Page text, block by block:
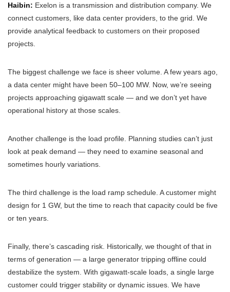
Haibin: Exelon is a transmission and distribution company. We
connect customers, like data center providers, to the grid. We
provide analytical feedback to customers on their proposed
projects.
The biggest challenge we face is sheer volume. A few years ago,
a data center might have been 50–100 MW. Now, we’re seeing
projects approaching gigawatt scale — and we don’t yet have
operational history at those scales.
Another challenge is the load profile. Planning studies can’t just
look at peak demand — they need to examine seasonal and
sometimes hourly variations.
The third challenge is the load ramp schedule. A customer might
design for 1 GW, but the time to reach that capacity could be five
or ten years.
Finally, there’s cascading risk. Historically, we thought of that in
terms of generation — a large generator tripping offline could
destabilize the system. With gigawatt-scale loads, a single large
customer could trigger stability or dynamic issues. We have